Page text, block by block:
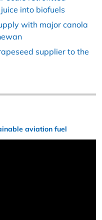
into biofuels
with major canola
supplier to the
aviation fuel